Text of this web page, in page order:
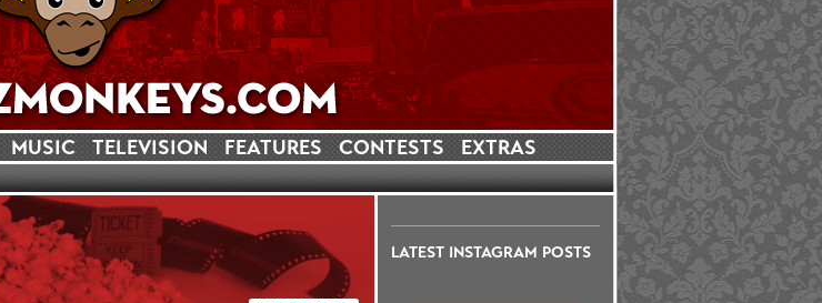
MUSIC TELEVISION FEATURES CONTESTS EXTRAS
LATEST INSTAGRAM POSTS